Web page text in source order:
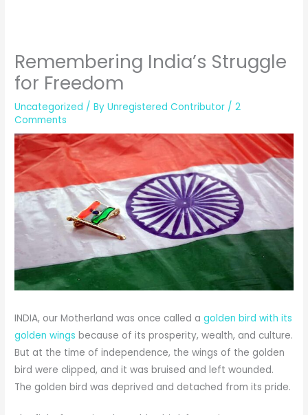
Remembering India’s Struggle
for Freedom
Uncategorized / ByUnregistered Contributor /2
Comments
INDIA, our Motherland was once called agolden bird with its
golden wings because of its prosperity, wealth, and culture.
But at the time of independence, the wings of the golden
bird were clipped, and it was bruised and left wounded.
The golden bird was deprived and detached from its pride.